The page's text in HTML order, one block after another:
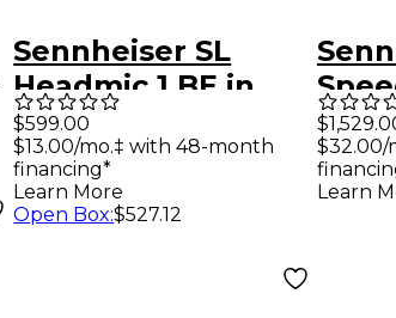
Sennheiser SL
Headmic 1 BE in
Beige
$599.00
$13.00/mo.‡ with 48-month
financing*
Learn More
Open Box:$527.12
$32.00/
Learn